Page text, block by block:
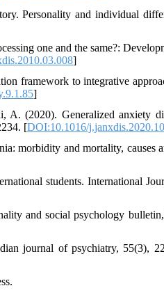
Personality and individual
one and the same?:
]
framework to integrative
]
(2020). Generalized anxiety
[DOI:10.1016/
morbidity and mortality, causes
students. International
and social psychology
journal of psychiatry, 55(3),